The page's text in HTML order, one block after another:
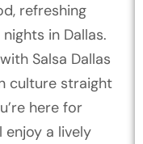
refreshing
in Dallas.
Salsa Dallas
culture straight
here for
enjoy a lively